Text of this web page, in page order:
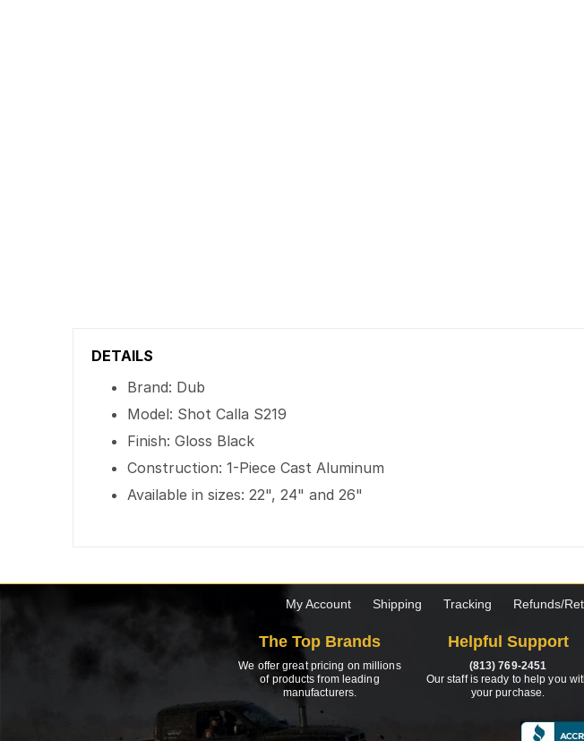
DETAILS
Brand: Dub
Model: Shot Calla S219
Finish: Gloss Black
Construction: 1-Piece Cast Aluminum
Available in sizes: 22", 24" and 26"
My Account Shipping Tracking Refunds/
The Top Brands
We offer great pricing on millions
of products from leading
manufacturers.
Helpful Support
(813) 769-2451
Our staff is ready to help you
your purchase.